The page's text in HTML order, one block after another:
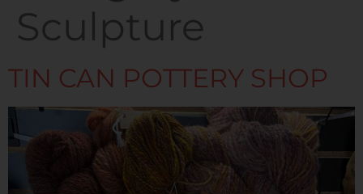
Sculpture
TIN CAN POTTERY SHOP